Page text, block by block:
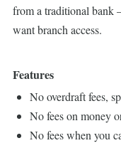
from a traditional bank
want branch access.
Features
No overdraft fees,
No fees on money
No fees when you